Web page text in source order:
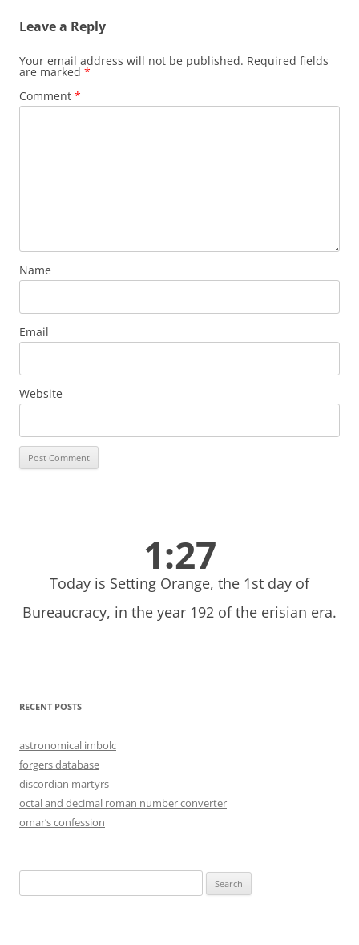
Leave a Reply
Your email address will not be published. Required fields
are marked *
Comment *
Name
Email
Website
1:27
Today is Setting Orange, the 1st day of
Bureaucracy, in the year 192 of the erisian era.
RECENT POSTS
astronomical imbolc
forgers database
discordian martyrs
octal and decimal roman number converter
omar’s confession
for: